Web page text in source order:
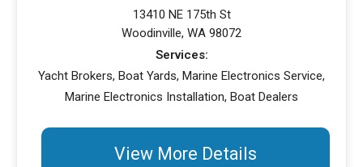
13410 NE 175th St
Woodinville, WA 98072
Services:
Yacht Brokers, Boat Yards, Marine Electronics Service,
Marine Electronics Installation, Boat Dealers
View More Details